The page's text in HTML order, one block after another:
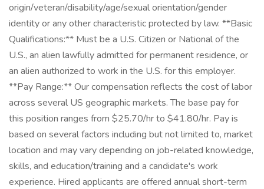
origin/veteran/disability/age/sexual orientation/gender
identity or any other characteristic protected by law. **Basic
Qualifications:** Must be a U.S. Citizen or National of the
U.S., an alien lawfully admitted for permanent residence, or
an alien authorized to work in the U.S. for this employer.
**Pay Range:** Our compensation reflects the cost of labor
across several US geographic markets. The base pay for
this position ranges from $25.70/hr to $41.80/hr. Pay is
based on several factors including but not limited to, market
location and may vary depending on job-related knowledge,
skills, and education/training and a candidate's work
experience. Hired applicants are offered annual short-term